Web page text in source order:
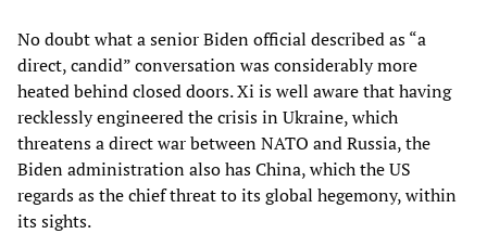
No doubt what a senior Biden official described as “a
direct, candid” conversation was considerably more
heated behind closed doors. Xi is well aware that having
recklessly engineered the crisis in Ukraine, which
threatens a direct war between NATO and Russia, the
Biden administration also has China, which the US
regards as the chief threat to its global hegemony, within
its sights.